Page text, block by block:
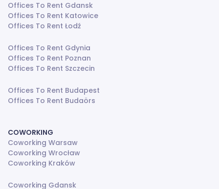
Offices To Rent Gdansk
Offices To Rent Katowice
Offices To Rent Łodź
Offices To Rent Gdynia
Offices To Rent Poznan
Offices To Rent Szczecin
Offices To Rent Budapest
Offices To Rent Budaörs
COWORKING
Coworking Warsaw
Coworking Wrocław
Coworking Kraków
Coworking Gdansk